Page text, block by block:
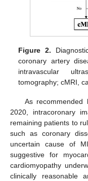
Figure 2.
coronary artery
intravascular
tomography; cMRI,
As recommended
2020, intracoronary
remaining patients to
such as coronary
uncertain cause of
suggestive for
cardiomyopathy
clinically reasonable